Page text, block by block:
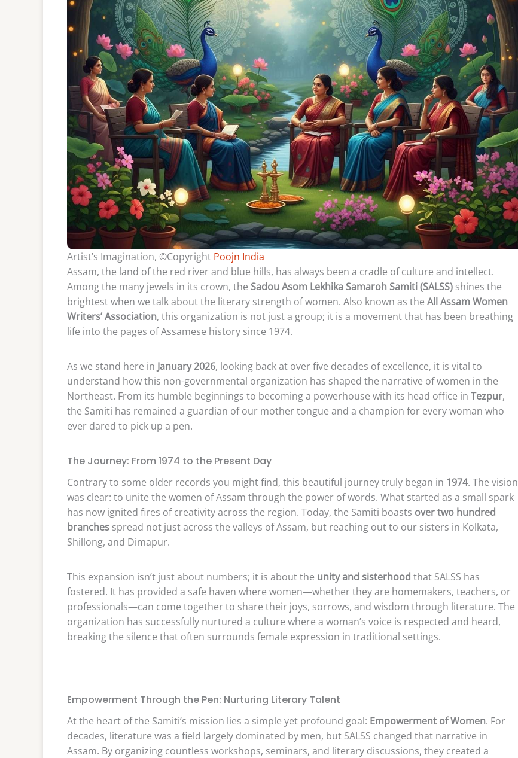
Artist’s Imagination, ©Copyright Poojn India
Assam, the land of the red river and blue hills, has always been a cradle of culture and intellect.
Among the many jewels in its crown, the Sadou Asom Lekhika Samaroh Samiti (SALSS) shines the
brightest when we talk about the literary strength of women. Also known as the All Assam Women
Writers’ Association, this organization is not just a group; it is a movement that has been breathing
life into the pages of Assamese history since 1974.
As we stand here in January 2026, looking back at over five decades of excellence, it is vital to
understand how this non-governmental organization has shaped the narrative of women in the
Northeast. From its humble beginnings to becoming a powerhouse with its head office in Tezpur,
the Samiti has remained a guardian of our mother tongue and a champion for every woman who
ever dared to pick up a pen.
The Journey: From 1974 to the Present Day
Contrary to some older records you might find, this beautiful journey truly began in 1974. The vision
was clear: to unite the women of Assam through the power of words. What started as a small spark
has now ignited fires of creativity across the region. Today, the Samiti boasts over two hundred
branches spread not just across the valleys of Assam, but reaching out to our sisters in Kolkata,
Shillong, and Dimapur.
This expansion isn’t just about numbers; it is about the unity and sisterhood that SALSS has
fostered. It has provided a safe haven where women—whether they are homemakers, teachers, or
professionals—can come together to share their joys, sorrows, and wisdom through literature. The
organization has successfully nurtured a culture where a woman’s voice is respected and heard,
breaking the silence that often surrounds female expression in traditional settings.
Empowerment Through the Pen: Nurturing Literary Talent
At the heart of the Samiti’s mission lies a simple yet profound goal: Empowerment of Women. For
decades, literature was a field largely dominated by men, but SALSS changed that narrative in
Assam. By organizing countless workshops, seminars, and literary discussions, they created a